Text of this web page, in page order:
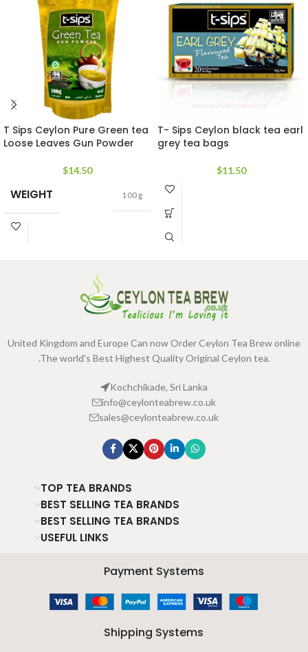
T Sips Ceylon Pure Green tea
Loose Leaves Gun Powder
$14.50
WEIGHT 100 g
T- Sips Ceylon black tea earl
grey tea bags
$11.50
United Kingdom and Europe Can now Order Ceylon Tea Brew online
.The world's Best Highest Quality Original Ceylon tea.
Kochchikade, Sri Lanka
info@ceylonteabrew.co.uk
sales@ceylonteabrew.co.uk
TOP TEA BRANDS
BEST SELLING TEA BRANDS
BEST SELLING TEA BRANDS
USEFUL LINKS
Payment Systems
Shipping Systems